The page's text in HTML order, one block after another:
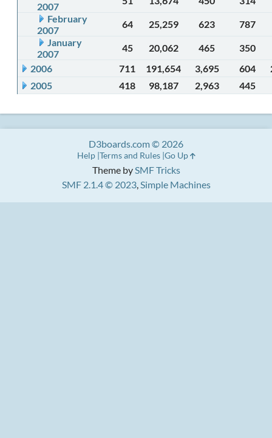
2007
February
2007
64 25,259 623
787
January
2007
45 20,062 465
350
2006
711 191,654 3,695 604
2005
418 98,187 2,963 445
Theme bySMF Tricks
SMF 2.1.4 © 2023,Simple Machines
D3boards.com © 2026
Help Terms and Rules Go Up